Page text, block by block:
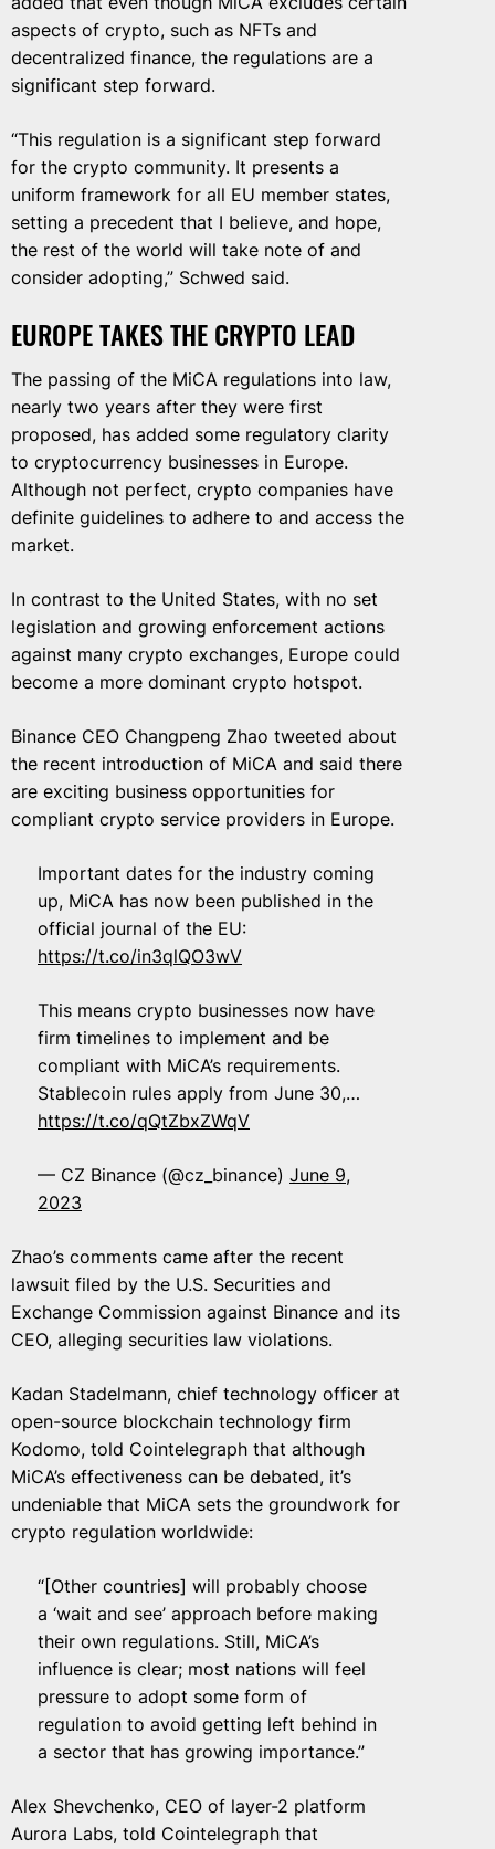
aspects of crypto, such as NFTs and
decentralized finance, the regulations are a
significant step forward.
“This regulation is a significant step forward
for the crypto community. It presents a
uniform framework for all EU member states,
setting a precedent that I believe, and hope,
the rest of the world will take note of and
consider adopting,” Schwed said.
EUROPE TAKES THE CRYPTO LEAD
The passing of the MiCA regulations into law,
nearly two years after they were first
proposed, has added some regulatory clarity
to cryptocurrency businesses in Europe.
Although not perfect, crypto companies have
definite guidelines to adhere to and access the
market.
In contrast to the United States, with no set
legislation and growing enforcement actions
against many crypto exchanges, Europe could
become a more dominant crypto hotspot.
Binance CEO Changpeng Zhao tweeted about
the recent introduction of MiCA and said there
are exciting business opportunities for
compliant crypto service providers in Europe.
Important dates for the industry coming
up, MiCA has now been published in the
official journal of the EU:
https://t.co/in3qlQO3wV
This means crypto businesses now have
firm timelines to implement and be
compliant with MiCA’s requirements.
Stablecoin rules apply from June 30,…
https://t.co/qQtZbxZWqV
— CZ Binance (@cz_binance) June 9,
2023
Zhao’s comments came after the recent
lawsuit filed by the U.S. Securities and
Exchange Commission against Binance and its
CEO, alleging securities law violations.
Kadan Stadelmann, chief technology officer at
open-source blockchain technology firm
Kodomo, told Cointelegraph that although
MiCA’s effectiveness can be debated, it’s
undeniable that MiCA sets the groundwork for
crypto regulation worldwide:
“[Other countries] will probably choose
a ‘wait and see’ approach before making
their own regulations. Still, MiCA’s
influence is clear; most nations will feel
pressure to adopt some form of
regulation to avoid getting left behind in
a sector that has growing importance.”
Alex Shevchenko, CEO of layer-2 platform
Aurora Labs, told Cointelegraph that